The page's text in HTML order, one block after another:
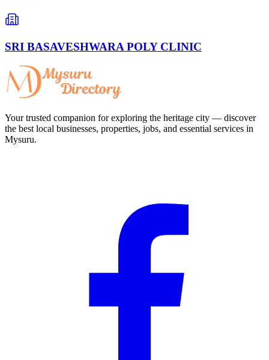
SRI BASAVESHWARA POLY CLINIC
Your trusted companion for exploring the heritage city — discover
the best local businesses, properties, jobs, and essential services in
Mysuru.